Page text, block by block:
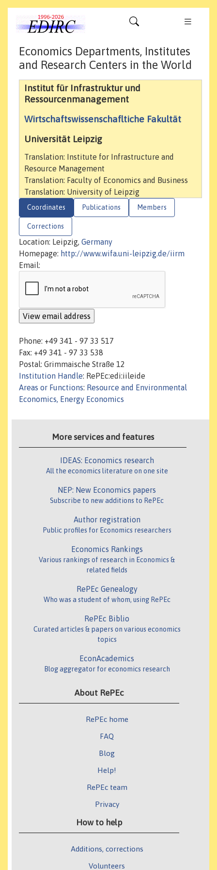
Economics Departments, Institutes
and Research Centers in the World
Institut für Infrastruktur und
Ressourcenmanagement
Wirtschaftswissenschafltiche Fakultät
Universität Leipzig
Translation: Institute for Infrastructure and
Resource Management
Translation: Faculty of Economics and Business
Translation: University of Leipzig
Coordinates Publications Members
Corrections
Location: Leipzig, Germany
Homepage: http://www.wifa.uni-leipzig.de/iirm
Email:
Phone: +49 341 - 97 33 517
Fax: +49 341 - 97 33 538
Postal: Grimmaische Straße 12
Institution Handle: RePEc:edi:iileide
Areas or Functions: Resource and Environmental
Economics, Energy Economics
More services and features
IDEAS: Economics research
All the economics literature on one site
NEP: New Economics papers
Subscribe to new additions to RePEc
Author registration
Public profiles for Economics researchers
Economics Rankings
Various rankings of research in Economics &
related fields
RePEc Genealogy
Who was a student of whom, using RePEc
RePEc Biblio
Curated articles & papers on various economics
topics
EconAcademics
Blog aggregator for economics research
About RePEc
RePEc home
FAQ
Blog
Help!
RePEc team
Privacy
How to help
Additions, corrections
Volunteers